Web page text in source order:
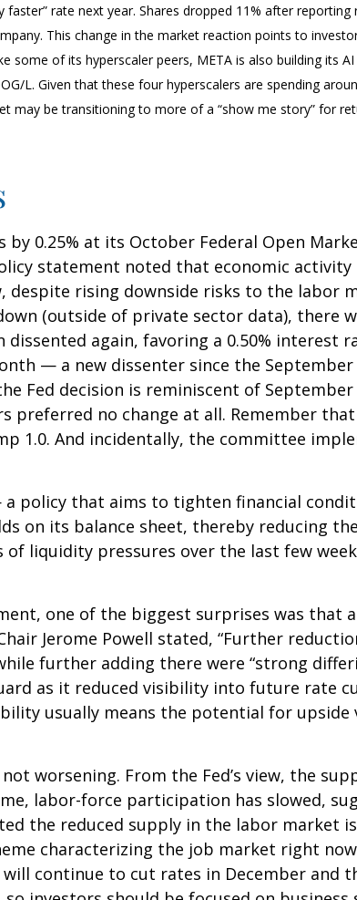
rate next year. Shares dropped 11% after
This change in the market reaction points to
some of its hyperscaler peers, META is also building its
L. Given that these four hyperscalers are spending
may be transitioning to more of a “show me story” for
0.25% at its October Federal Open
statement noted that economic activity
despite rising downside risks to the labor
(outside of private sector data), there
again, favoring a 0.50% interest
— a new dissenter since the September
Fed decision is reminiscent of
preferred no change at all. Remember
1.0. And incidentally, the committee
policy that aims to tighten financial
on its balance sheet, thereby reducing
of liquidity pressures over the last few
one of the biggest surprises was that
Jerome Powell stated, “Further
further adding there were “strong
as it reduced visibility into future rate
usually means the potential for
worsening. From the Fed’s view, the
labor-force participation has slowed,
the reduced supply in the labor market
characterizing the job market right
continue to cut rates in December and